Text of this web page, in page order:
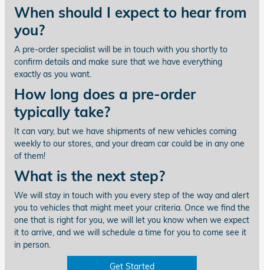
When should I expect to hear from
you?
A pre-order specialist will be in touch with you shortly to
confirm details and make sure that we have everything
exactly as you want.
How long does a pre-order
typically take?
It can vary, but we have shipments of new vehicles coming
weekly to our stores, and your dream car could be in any one
of them!
What is the next step?
We will stay in touch with you every step of the way and alert
you to vehicles that might meet your criteria. Once we find the
one that is right for you, we will let you know when we expect
it to arrive, and we will schedule a time for you to come see it
in person.
Get Started